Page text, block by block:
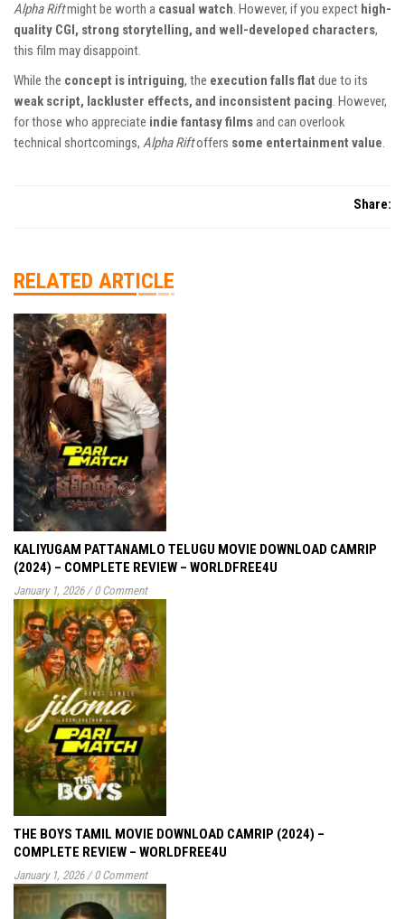
Alpha Riftmight be worth a casual watch. However, if you expect high-
quality CGI, strong storytelling, and well-developed characters,
this film may disappoint.
While the concept is intriguing, the execution falls flat due to its
weak script, lackluster effects, and inconsistent pacing. However,
for those who appreciate indie fantasy filmsand can overlook
technical shortcomings, Alpha Riftoffers some entertainment value.
Share:
RELATED ARTICLE
KALIYUGAM PATTANAMLO TELUGU MOVIE DOWNLOAD CAMRIP
(2024) – COMPLETE REVIEW – WORLDFREE4U
January 1, 2026 / 0 Comment
THE BOYS TAMIL MOVIE DOWNLOAD CAMRIP (2024) –
COMPLETE REVIEW – WORLDFREE4U
January 1, 2026 / 0 Comment